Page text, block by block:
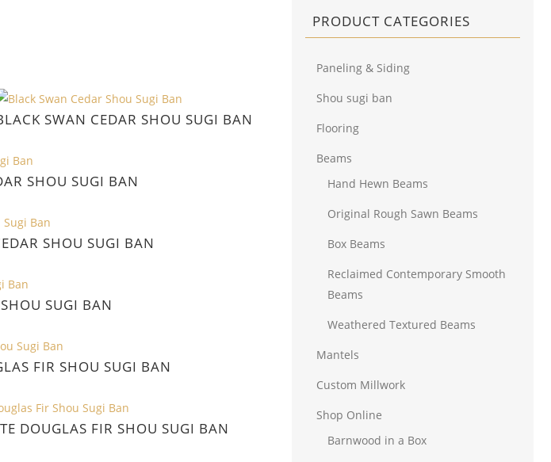
SWAN CEDAR SHOU SUGI BAN
SHOU SUGI BAN
SHOU SUGI BAN
SUGI BAN
FIR SHOU SUGI BAN
DOUGLAS FIR SHOU SUGI BAN
PRODUCT CATEGORIES
Paneling & Siding
Shou sugi ban
Flooring
Beams
Hand Hewn Beams
Original Rough Sawn Beams
Box Beams
Reclaimed Contemporary Smooth
Beams
Weathered Textured Beams
Mantels
Custom Millwork
Shop Online
Barnwood in a Box